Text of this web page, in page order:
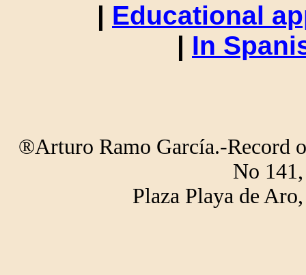
| Educational
| In
®Arturo Ramo García.-Record
No
Plaza Playa de